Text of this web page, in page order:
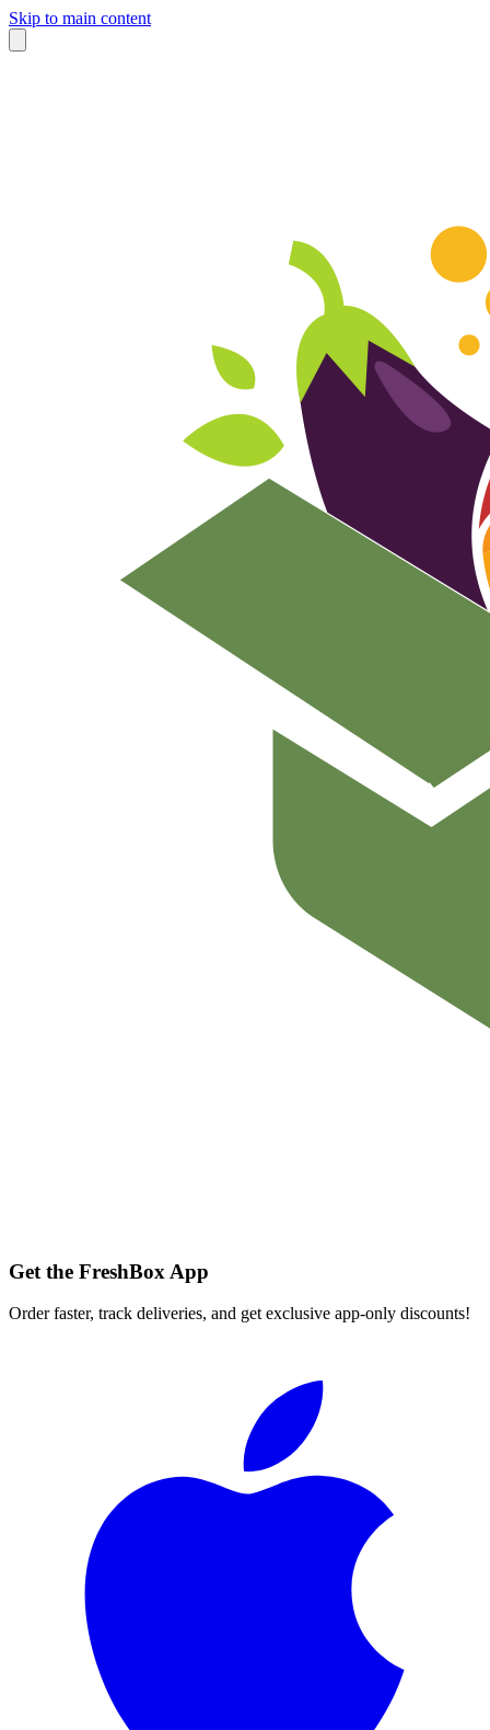
Skip to main content
Get the FreshBox App
Order faster, track deliveries, and get exclusive app-only discounts!